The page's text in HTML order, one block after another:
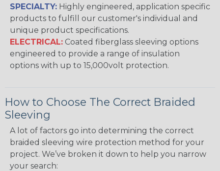
SPECIALTY: Highly engineered, application specific
products to fulfill our customer's individual and
unique product specifications.
ELECTRICAL: Coated fiberglass sleeving options
engineered to provide a range of insulation
options with up to 15,000volt protection.
How to Choose The Correct Braided
Sleeving
A lot of factors go into determining the correct
braided sleeving wire protection method for your
project. We’ve broken it down to help you narrow
your search: